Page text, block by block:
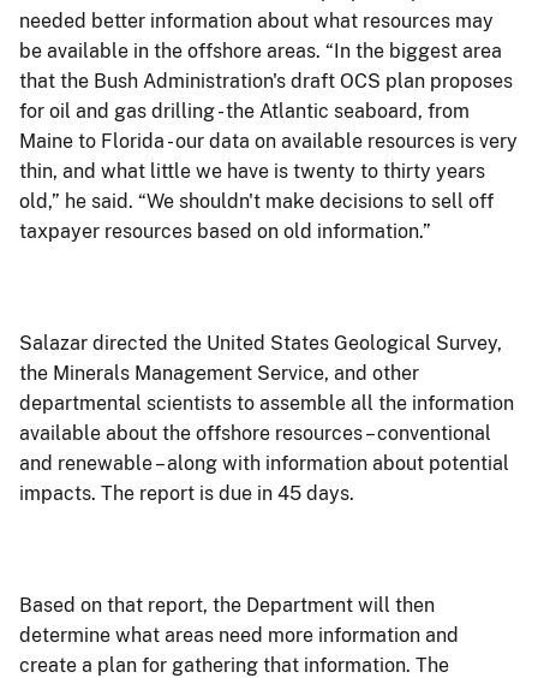
needed better information about what resources may
be available in the offshore areas. “In the biggest area
that the Bush Administration's draft OCS plan proposes
for oil and gas drilling - the Atlantic seaboard, from
Maine to Florida - our data on available resources is very
thin, and what little we have is twenty to thirty years
old,” he said. “We shouldn't make decisions to sell off
taxpayer resources based on old information.”
Salazar directed the United States Geological Survey,
the Minerals Management Service, and other
departmental scientists to assemble all the information
available about the offshore resources – conventional
and renewable – along with information about potential
impacts. The report is due in 45 days.
Based on that report, the Department will then
determine what areas need more information and
create a plan for gathering that information. The